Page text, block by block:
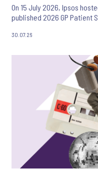
On 15 July 2026, Ipsos
published 2026 GP Patient
30.07.26